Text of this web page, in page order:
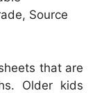
Source
that are
Older kids